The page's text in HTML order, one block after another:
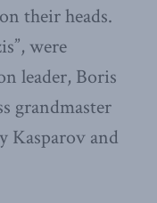
their heads.
were
leader, Boris
grandmaster
Kasparov and